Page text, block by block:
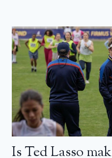
Is Ted Lasso